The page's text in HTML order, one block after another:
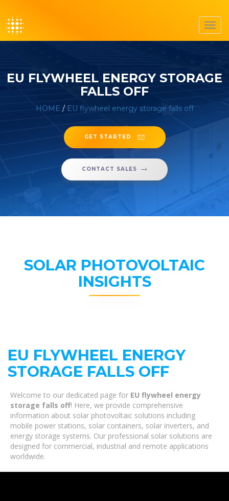
EU FLYWHEEL ENERGY STORAGE
FALLS OFF
HOME / EU flywheel energy storage falls off
GET STARTED
CONTACT SALES
SOLAR PHOTOVOLTAIC
INSIGHTS
EU FLYWHEEL ENERGY
STORAGE FALLS OFF
Welcome to our dedicated page for EU flywheel energy
storage falls off! Here, we provide comprehensive
information about solar photovoltaic solutions including
mobile power stations, solar containers, solar inverters, and
energy storage systems. Our professional solar solutions are
designed for commercial, industrial and remote applications
worldwide.